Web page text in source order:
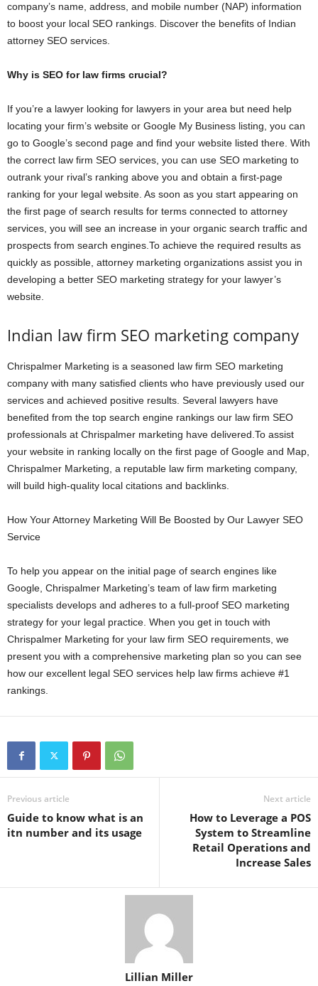
company’s name, address, and mobile number (NAP) information
to boost your local SEO rankings. Discover the benefits of Indian
attorney SEO services.
Why is SEO for law firms crucial?
If you’re a lawyer looking for lawyers in your area but need help
locating your firm’s website or Google My Business listing, you can
go to Google’s second page and find your website listed there. With
the correct law firm SEO services, you can use SEO marketing to
outrank your rival’s ranking above you and obtain a first-page
ranking for your legal website. As soon as you start appearing on
the first page of search results for terms connected to attorney
services, you will see an increase in your organic search traffic and
prospects from search engines.To achieve the required results as
quickly as possible, attorney marketing organizations assist you in
developing a better SEO marketing strategy for your lawyer’s
website.
Indian law firm SEO marketing company
Chrispalmer Marketing is a seasoned law firm SEO marketing
company with many satisfied clients who have previously used our
services and achieved positive results. Several lawyers have
benefited from the top search engine rankings our law firm SEO
professionals at Chrispalmer marketing have delivered.To assist
your website in ranking locally on the first page of Google and Map,
Chrispalmer Marketing, a reputable law firm marketing company,
will build high-quality local citations and backlinks.
How Your Attorney Marketing Will Be Boosted by Our Lawyer SEO
Service
To help you appear on the initial page of search engines like
Google, Chrispalmer Marketing’s team of law firm marketing
specialists develops and adheres to a full-proof SEO marketing
strategy for your legal practice. When you get in touch with
Chrispalmer Marketing for your law firm SEO requirements, we
present you with a comprehensive marketing plan so you can see
how our excellent legal SEO services help law firms achieve #1
rankings.
Previous article
Guide to know what is an
itn number and its usage
Next article
How to Leverage a POS
System to Streamline
Retail Operations and
Increase Sales
Lillian Miller